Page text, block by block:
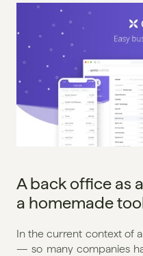
A back office as
a homemade
In the current context of
— so many companies